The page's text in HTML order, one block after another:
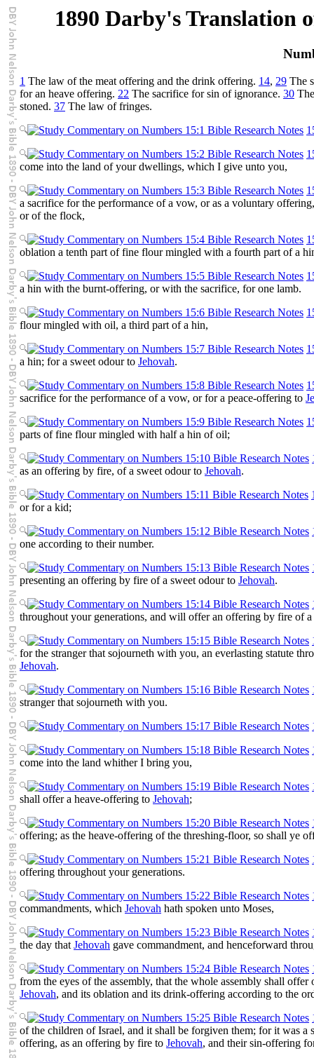
1890 Darby's Translation
1 The law of the meat offering and the drink offering. 14, 29 The
for an heave offering. 22 The sacrifice for sin of ignorance. 30
stoned. 37 The law of fringes.
come into the land of your dwellings, which I give unto you,
a sacrifice for the performance of a vow, or as a voluntary
or of the flock,
oblation a tenth part of fine flour mingled with a fourth part of a
a hin with the burnt-offering, or with the sacrifice, for one lamb.
flour mingled with oil, a third part of a hin,
a hin; for a sweet odour to Jehovah.
sacrifice for the performance of a vow, or for a peace-offering to
parts of fine flour mingled with half a hin of oil;
as an offering by fire, of a sweet odour to Jehovah.
or for a kid;
one according to their number.
presenting an offering by fire of a sweet odour to Jehovah.
throughout your generations, and will offer an offering by fire of
for the stranger that sojourneth with you, an everlasting statute
Jehovah.
stranger that sojourneth with you.
come into the land whither I bring you,
shall offer a heave-offering to Jehovah;
offering; as the heave-offering of the threshing-floor, so shall ye
offering throughout your generations.
commandments, which Jehovah hath spoken unto Moses,
the day that Jehovah gave commandment, and henceforward
from the eyes of the assembly, that the whole assembly shall
Jehovah, and its oblation and its drink-offering according to the
of the children of Israel, and it shall be forgiven them; for it was
offering, as an offering by fire to Jehovah, and their sin-offering